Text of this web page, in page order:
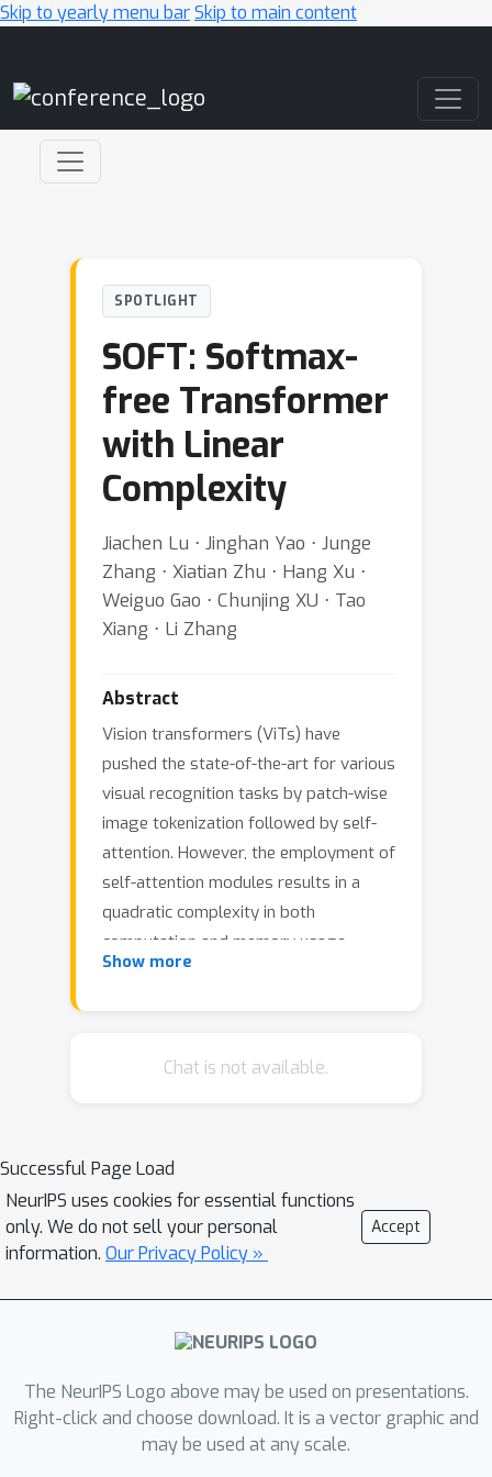
Skip to yearly menu barSkip to main content
SPOTLIGHT
SOFT: Softmax-
free Transformer
with Linear
Complexity
Jiachen Lu ⋅ Jinghan Yao ⋅ Junge
Zhang ⋅ Xiatian Zhu ⋅ Hang Xu ⋅
Weiguo Gao ⋅ Chunjing XU ⋅ Tao
Xiang ⋅ Li Zhang
Abstract
Vision transformers (ViTs) have
pushed the state-of-the-art for various
visual recognition tasks by patch-wise
image tokenization followed by self-
attention. However, the employment of
self-attention modules results in a
quadratic complexity in both
computation and memory usage.
Various attempts on approximating
Natural Language Processing.
ineffective for visual recognition. We
further identify that their limitations
are rooted in keeping the softmax
self-attention during approximations.
Specifically, conventional self-attention
is computed by normalizing the scaled
vectors. Keeping this softmax
operation challenges any subsequent
linearization efforts. Based on this
Show more
Chat is not available.
Successful Page Load
NeurIPS uses cookies for essential functions
only. We do not sell your personal
information. Our Privacy Policy »
Accept
The NeurIPS Logo above may be used on presentations.
Right-click and choose download. It is a vector graphic and
may be used at any scale.